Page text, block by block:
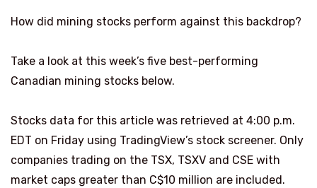
How did mining stocks perform against this backdrop?
Take a look at this week’s five best-performing
Canadian mining stocks below.
Stocks data for this article was retrieved at 4:00 p.m.
EDT on Friday using TradingView’s stock screener. Only
companies trading on the TSX, TSXV and CSE with
market caps greater than C$10 million are included.